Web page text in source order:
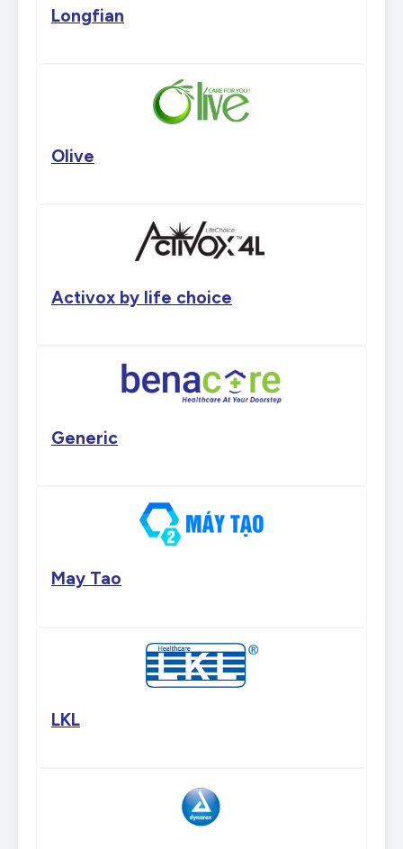
Longfian
Olive
Activox by life choice
Generic
May Tao
LKL